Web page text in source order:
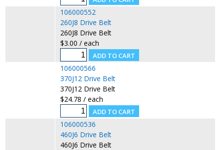
106000552
260J8 Drive Belt
260J8 Drive Belt
$3.00 / each
106000566
370J12 Drive Belt
370J12 Drive Belt
$24.78 / each
106000536
460J6 Drive Belt
460J6 Drive Belt